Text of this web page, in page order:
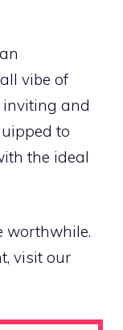
vibe of
inviting and
to
the ideal
worthwhile.
visit our